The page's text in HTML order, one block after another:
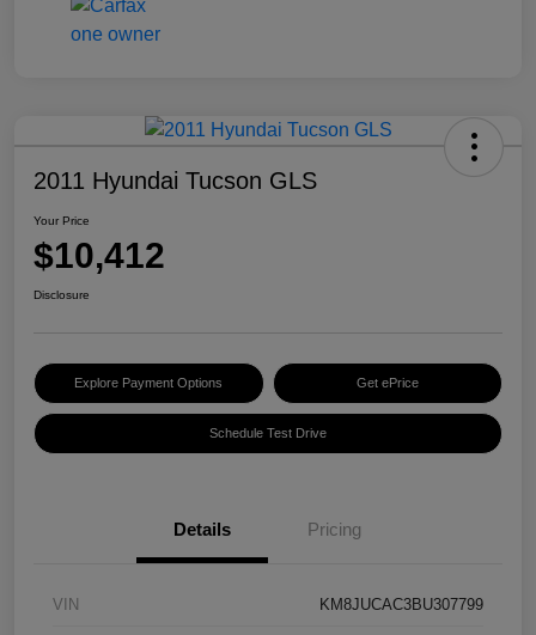
2011 Hyundai Tucson GLS
Your Price
$10,412
Disclosure
Explore Payment Options Get ePrice
Schedule Test Drive
Details Pricing
VIN KM8JUCAC3BU307799